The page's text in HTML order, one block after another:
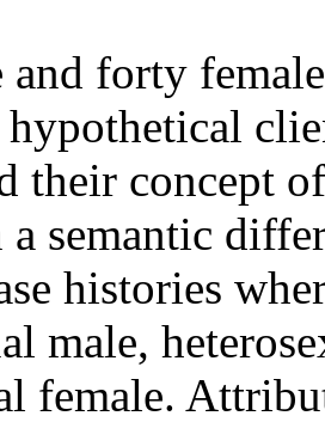
forty
their concept
semantic
histories
male,
female.